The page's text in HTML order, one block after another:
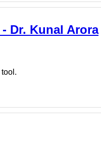
Dr. Kunal Arora